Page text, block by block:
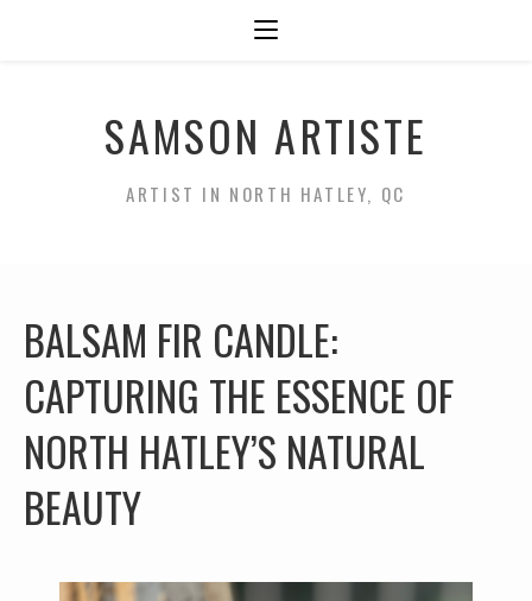
SAMSON ARTISTE
ARTIST IN NORTH HATLEY, QC
BALSAM FIR CANDLE:
CAPTURING THE ESSENCE OF
NORTH HATLEY’S NATURAL
BEAUTY